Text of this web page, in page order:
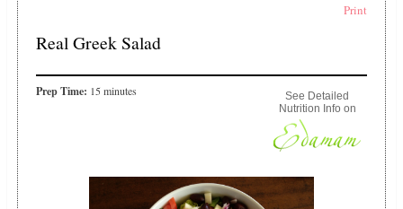
Print
Real Greek Salad
Prep Time: 15 minutes
See Detailed
Nutrition Info on